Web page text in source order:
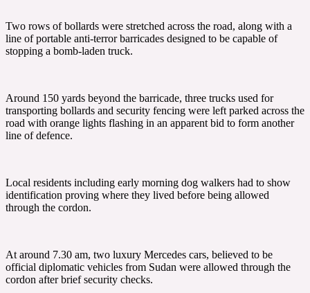
Two rows of bollards were stretched across the road, along with a
line of portable anti-terror barricades designed to be capable of
stopping a bomb-laden truck.
Around 150 yards beyond the barricade, three trucks used for
transporting bollards and security fencing were left parked across the
road with orange lights flashing in an apparent bid to form another
line of defence.
Local residents including early morning dog walkers had to show
identification proving where they lived before being allowed
through the cordon.
At around 7.30 am, two luxury Mercedes cars, believed to be
official diplomatic vehicles from Sudan were allowed through the
cordon after brief security checks.